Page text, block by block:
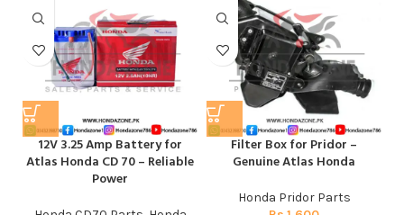
12V 3.25 Amp Battery for
Atlas Honda CD 70 – Reliable
Power
Filter Box for Pridor –
Genuine Atlas Honda
Honda Pridor Parts